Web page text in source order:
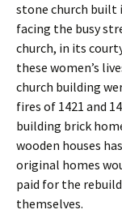
stone church built
facing the busy
church, in its
these women’s
church building
fires of 1421 and
building brick
wooden houses
original homes
paid for the
themselves.